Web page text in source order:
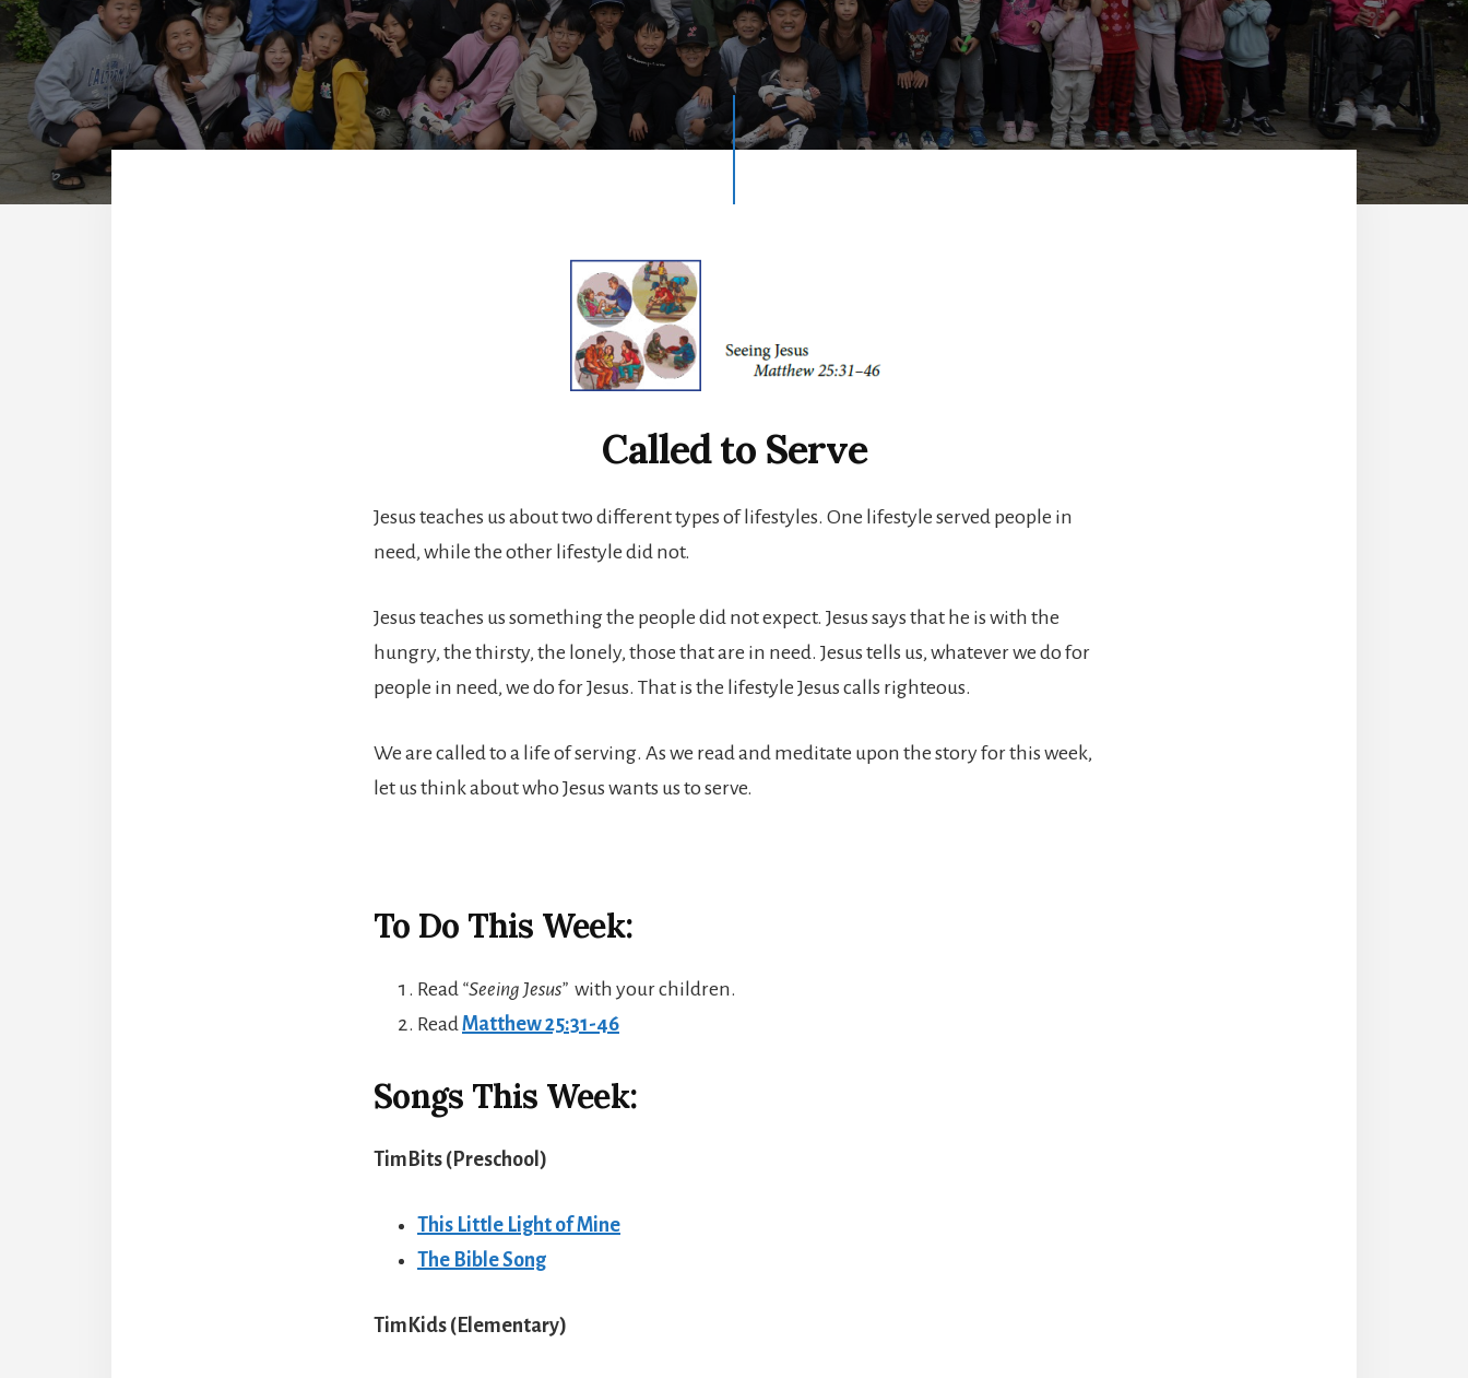
Called to Serve
Jesus teaches us about two different types of lifestyles. One lifestyle served people in
need, while the other lifestyle did not.
Jesus teaches us something the people did not expect. Jesus says that he is with the
hungry, the thirsty, the lonely, those that are in need. Jesus tells us, whatever we do for
people in need, we do for Jesus. That is the lifestyle Jesus calls righteous.
We are called to a life of serving. As we read and meditate upon the story for this week,
let us think about who Jesus wants us to serve.
To Do This Week:
Read “Seeing Jesus” with your children.
Read Matthew 25:31-46
Songs This Week:
TimBits (Preschool )
This Little Light of Mine
The Bible Song
TimKids (Elementary)